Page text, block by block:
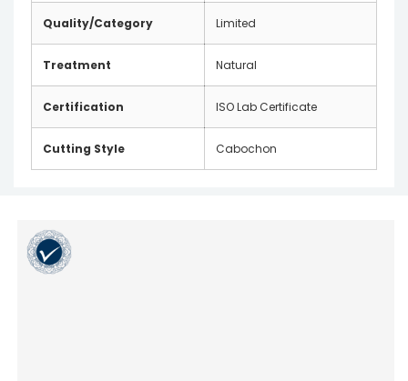
Quality/Category Limited
Treatment Natural
Certification ISO Lab Certificate
Cutting Style Cabochon